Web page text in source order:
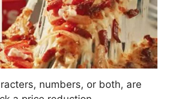
numbers, or both, are